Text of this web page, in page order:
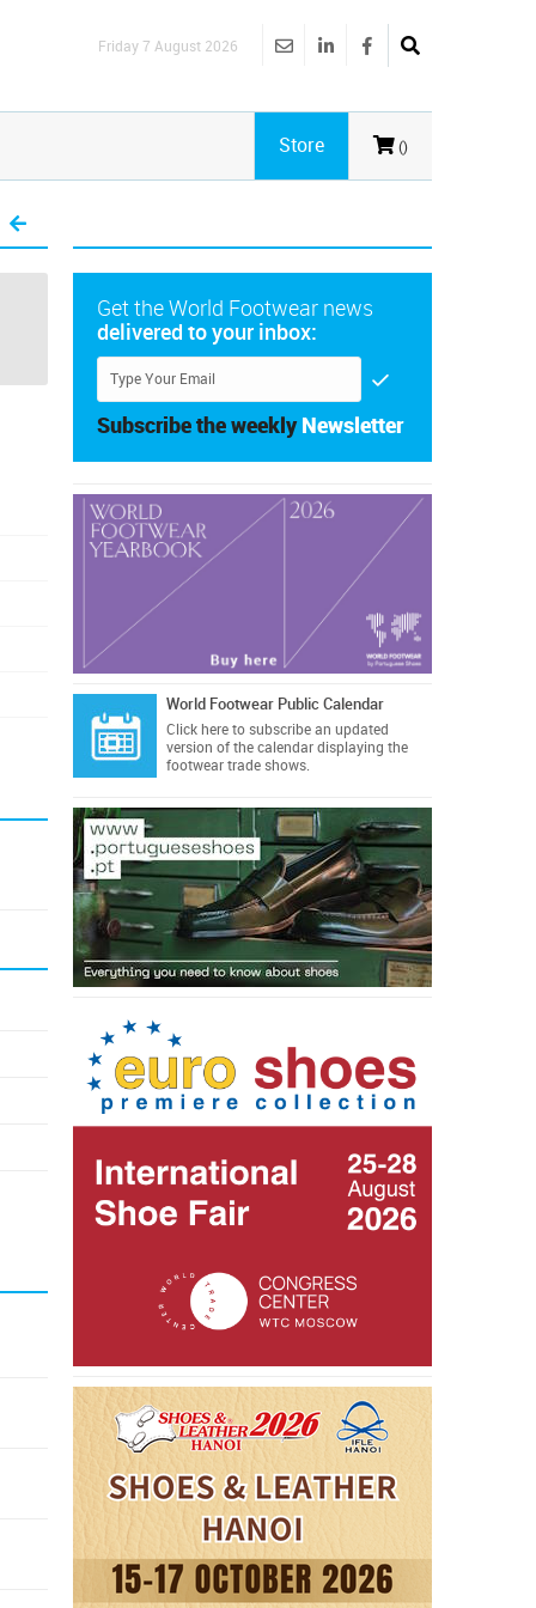
Friday 7 August 2026
()
Store
Get the World Footwear news
delivered to your inbox:
Subscribe the weekly Newsletter
World Footwear Public Calendar
Click hereto subscribe an updated
version of the calendar displaying the
footwear trade shows.